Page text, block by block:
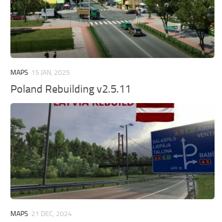
MAPS 15 JAN, 2025
Poland Rebuilding v2.5.11
MAPS 21 DEC, 2024